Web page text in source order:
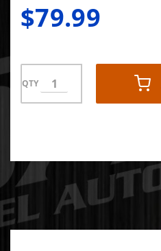
Bolt-On
T304
$79.99
QTY